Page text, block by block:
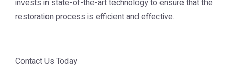
invests in state-of-the-art technology to ensure that the
restoration process is efficient and effective.
Contact Us Today